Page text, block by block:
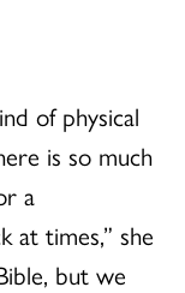
of physical
is so much
a
at times,” she
but we